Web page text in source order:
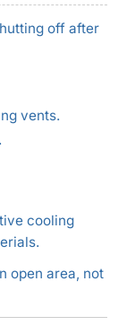
off after
vents.
cooling
open area, not